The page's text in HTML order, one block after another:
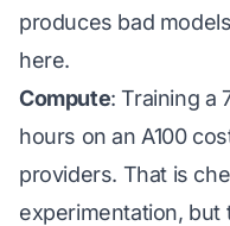
produces bad
here.
Compute: Training a
hours on an A100
providers. That is
experimentation, but